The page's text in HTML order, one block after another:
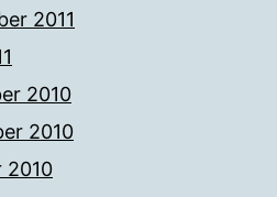
2011
2010
2010
2010